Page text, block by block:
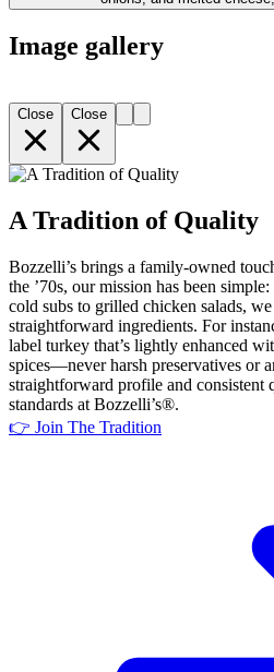
Image gallery
Close Close
A Tradition of Quality
Bozzelli’s brings a family-owned
the ’70s, our mission has been
cold subs to grilled chicken salads,
straightforward ingredients. For
label turkey that’s lightly enhanced
spices—never harsh preservatives or
straightforward profile and consistent
standards at Bozzelli’s®.
👉 Join The Tradition